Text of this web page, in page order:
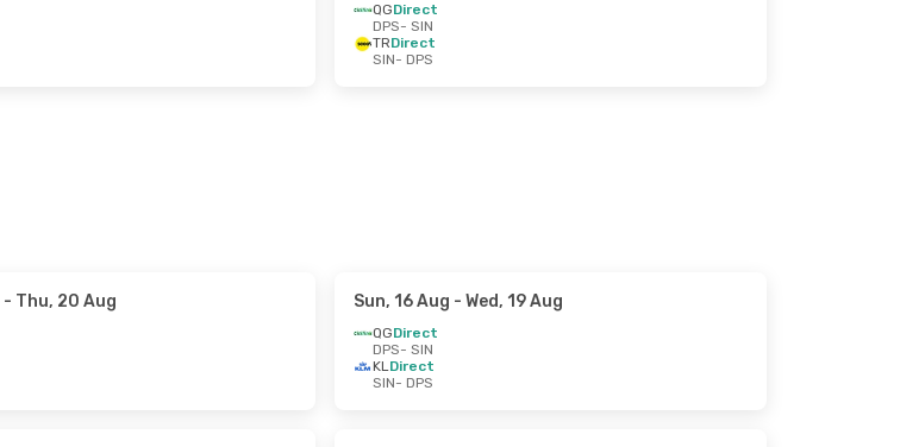
QGDirect
DPS- SIN
TRDirect
SIN- DPS
- Thu, 20 Aug Sun, 16 Aug - Wed, 19 Aug
QGDirect
DPS- SIN
KLDirect
SIN- DPS